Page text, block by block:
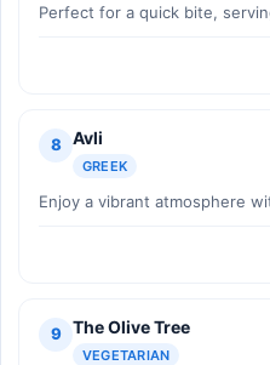
Perfect for a quick bite,
8 Avli
GREEK
Enjoy a vibrant atmosphere
9 The Olive Tree
VEGETARIAN